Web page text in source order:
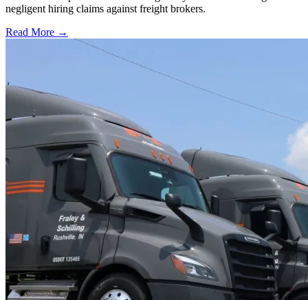
negligent hiring claims against freight brokers.
Read More →